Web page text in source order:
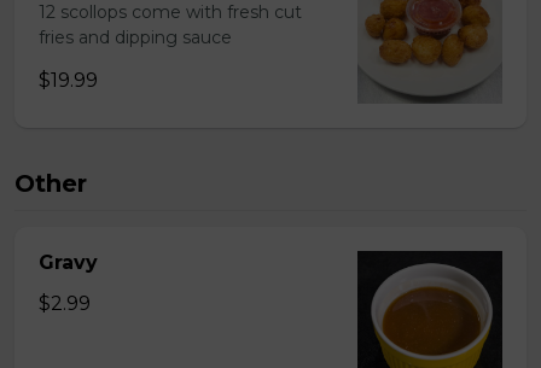
12 scollops come with fresh cut
fries and dipping sauce
$19.99
Other
Gravy
$2.99